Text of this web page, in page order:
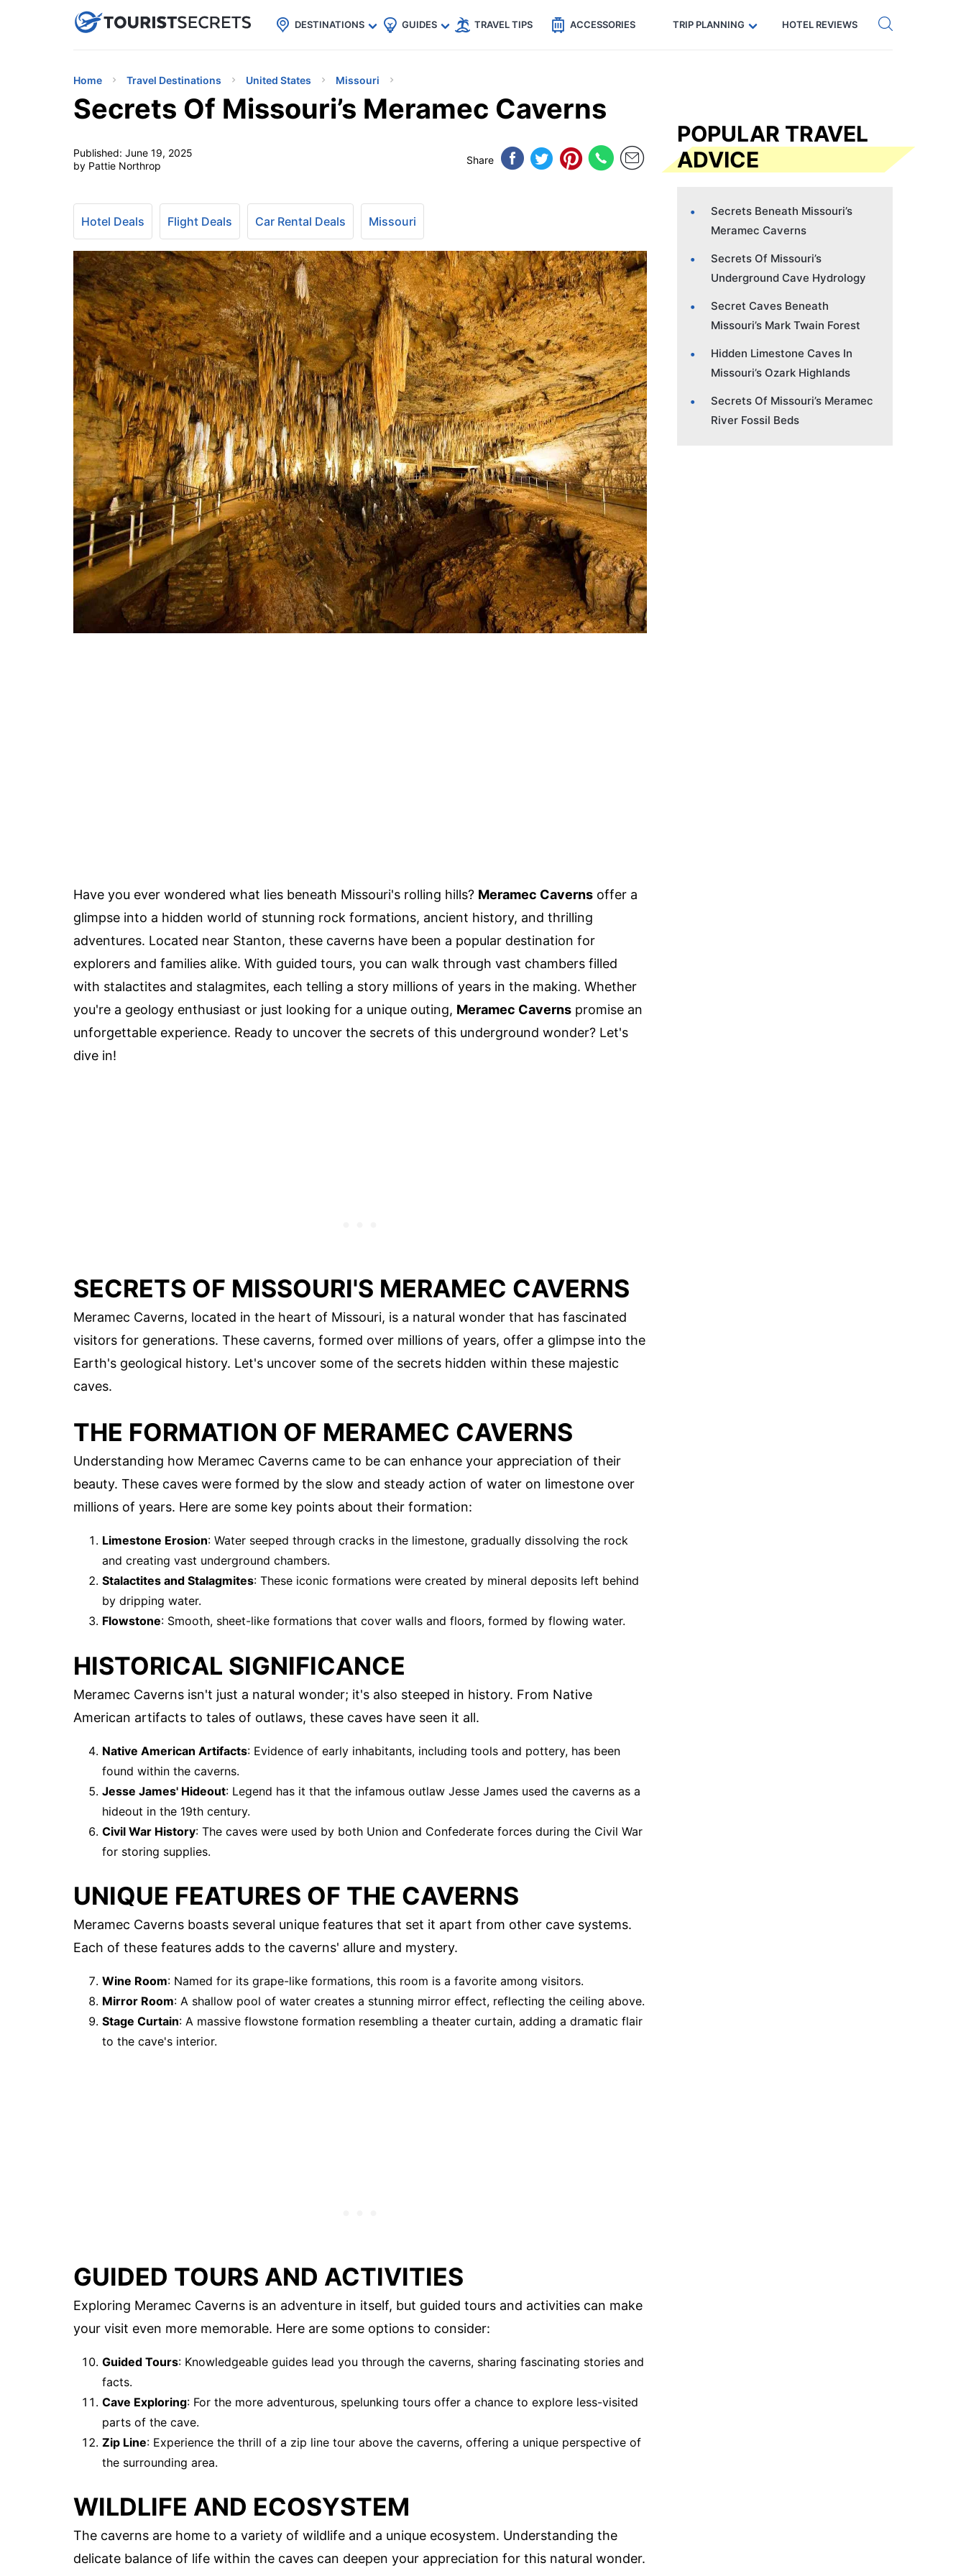
uPhoneCheap eSIM for 150+ Countries🇯🇵
🇹🇭
🇬🇧
🇺🇸
🇩🇪 Code: SECRETS5 — 5% off Get eSIM →
DESTINATIONS GUIDES TRAVEL TIPS ACCESSORIES TRIP PLANNING HOTEL REVIEWS
Home Travel Destinations United States Missouri
Secrets Of Missouri’s Meramec Caverns
Published: June 19, 2025
by Pattie Northrop
Share
Hotel Deals Flight Deals Car Rental Deals Missouri
Have you ever wondered what lies beneath Missouri's rolling hills? Meramec Caverns offer a
glimpse into a hidden world of stunning rock formations, ancient history, and thrilling
adventures. Located near Stanton, these caverns have been a popular destination for
explorers and families alike. With guided tours, you can walk through vast chambers filled
with stalactites and stalagmites, each telling a story millions of years in the making. Whether
you're a geology enthusiast or just looking for a unique outing, Meramec Caverns promise an
unforgettable experience. Ready to uncover the secrets of this underground wonder? Let's
dive in!
SECRETS OF MISSOURI'S MERAMEC CAVERNS
Meramec Caverns, located in the heart of Missouri, is a natural wonder that has fascinated
visitors for generations. These caverns, formed over millions of years, offer a glimpse into the
Earth's geological history. Let's uncover some of the secrets hidden within these majestic
caves.
THE FORMATION OF MERAMEC CAVERNS
Understanding how Meramec Caverns came to be can enhance your appreciation of their
beauty. These caves were formed by the slow and steady action of water on limestone over
millions of years. Here are some key points about their formation:
Limestone Erosion: Water seeped through cracks in the limestone, gradually dissolving the rock
and creating vast underground chambers.
Stalactites and Stalagmites: These iconic formations were created by mineral deposits left behind
by dripping water.
Flowstone: Smooth, sheet-like formations that cover walls and floors, formed by flowing water.
HISTORICAL SIGNIFICANCE
Meramec Caverns isn't just a natural wonder; it's also steeped in history. From Native
American artifacts to tales of outlaws, these caves have seen it all.
Native American Artifacts: Evidence of early inhabitants, including tools and pottery, has been
found within the caverns.
Jesse James' Hideout: Legend has it that the infamous outlaw Jesse James used the caverns as a
hideout in the 19th century.
Civil War History: The caves were used by both Union and Confederate forces during the Civil War
for storing supplies.
UNIQUE FEATURES OF THE CAVERNS
Meramec Caverns boasts several unique features that set it apart from other cave systems.
Each of these features adds to the caverns' allure and mystery.
Wine Room: Named for its grape-like formations, this room is a favorite among visitors.
Mirror Room: A shallow pool of water creates a stunning mirror effect, reflecting the ceiling above.
Stage Curtain: A massive flowstone formation resembling a theater curtain, adding a dramatic flair
to the cave's interior.
GUIDED TOURS AND ACTIVITIES
Exploring Meramec Caverns is an adventure in itself, but guided tours and activities can make
your visit even more memorable. Here are some options to consider:
Guided Tours: Knowledgeable guides lead you through the caverns, sharing fascinating stories and
facts.
Cave Exploring: For the more adventurous, spelunking tours offer a chance to explore less-visited
parts of the cave.
Zip Line: Experience the thrill of a zip line tour above the caverns, offering a unique perspective of
the surrounding area.
WILDLIFE AND ECOSYSTEM
The caverns are home to a variety of wildlife and a unique ecosystem. Understanding the
delicate balance of life within the caves can deepen your appreciation for this natural wonder.
POPULAR TRAVEL
ADVICE
Secrets Beneath Missouri’s
Meramec Caverns
Secrets Of Missouri’s
Underground Cave Hydrology
Secret Caves Beneath
Missouri’s Mark Twain Forest
Hidden Limestone Caves In
Missouri’s Ozark Highlands
Secrets Of Missouri’s Meramec
River Fossil Beds